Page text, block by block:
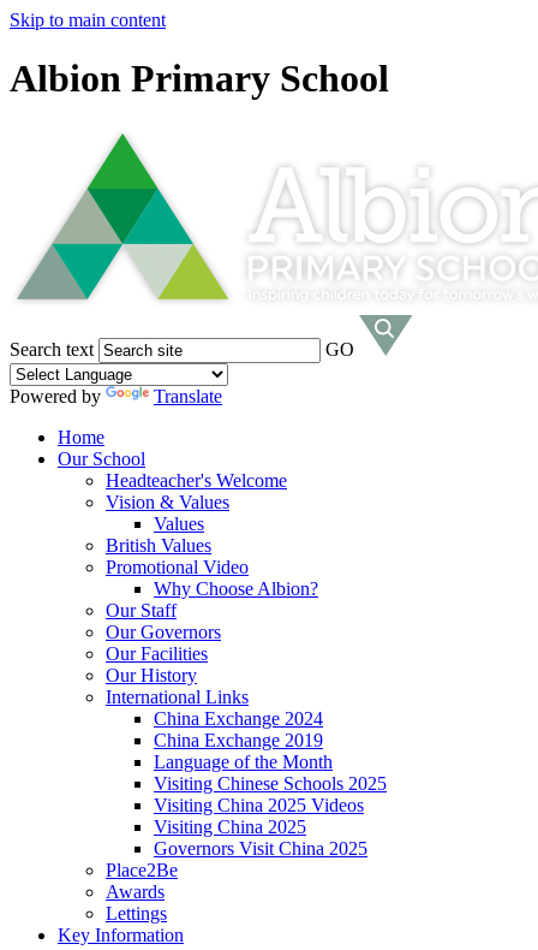
Skip to main content
Albion Primary School
Search text GO
Powered by
Translate
Home
Our School
Headteacher's Welcome
Vision & Values
Values
British Values
Promotional Video
Why Choose Albion?
Our Staff
Our Governors
Our Facilities
Our History
International Links
China Exchange 2024
China Exchange 2019
Language of the Month
Visiting Chinese Schools 2025
Visiting China 2025 Videos
Visiting China 2025
Governors Visit China 2025
Place2Be
Awards
Lettings
Key Information